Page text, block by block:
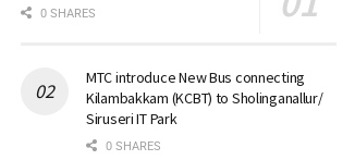
0 SHARES
MTC introduce New Bus connecting
Kilambakkam (KCBT) to Sholinganallur/
Siruseri IT Park
0 SHARES